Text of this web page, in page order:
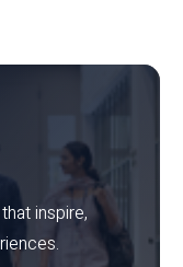
inspire,